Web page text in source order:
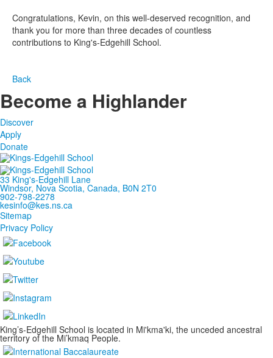
Congratulations, Kevin, on this well-deserved recognition, and
thank you for more than three decades of countless
contributions to King's-Edgehill School.
Back
Become a Highlander
Discover
Apply
Donate
33 King's-Edgehill Lane
Windsor, Nova Scotia, Canada, B0N 2T0
902-798-2278
kesinfo@kes.ns.ca
Sitemap
Privacy Policy
King’s-Edgehill School is located in Mi'kma'ki, the unceded ancestral
territory of the Mi’kmaq People.